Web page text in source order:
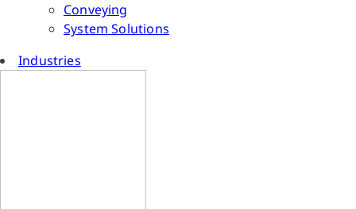
Conveying
System Solutions
Industries